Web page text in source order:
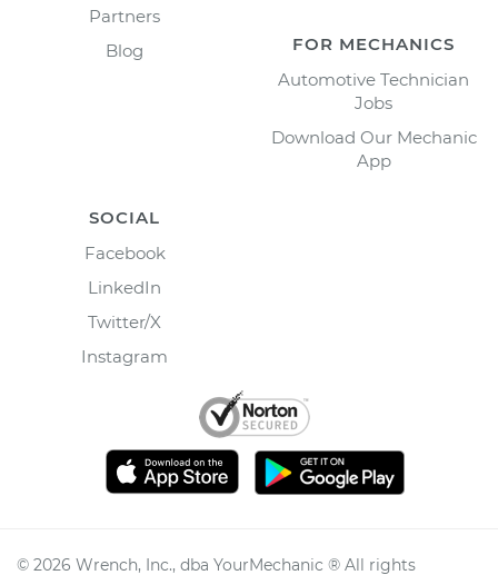
Partners
Blog
FOR MECHANICS
Automotive Technician
Jobs
Download Our Mechanic
App
SOCIAL
Facebook
LinkedIn
Twitter/X
Instagram
© 2026 Wrench, Inc., dba YourMechanic ® All rights